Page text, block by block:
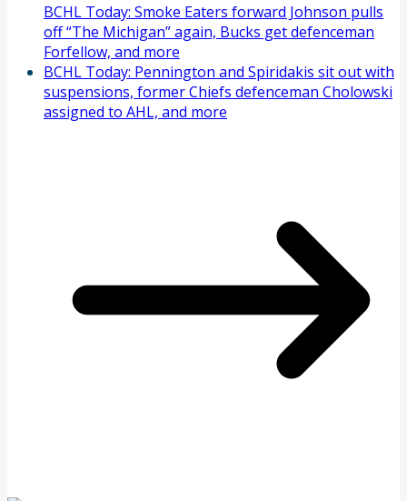
BCHL Today: Smoke Eaters forward Johnson pulls
off “The Michigan” again, Bucks get defenceman
Forfellow, and more
BCHL Today: Pennington and Spiridakis sit out with
suspensions, former Chiefs defenceman Cholowski
assigned to AHL, and more